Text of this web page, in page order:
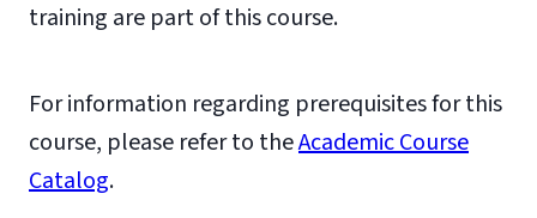
training are part of this course.
For information regarding prerequisites for this
course, please refer to theAcademic Course
Catalog.